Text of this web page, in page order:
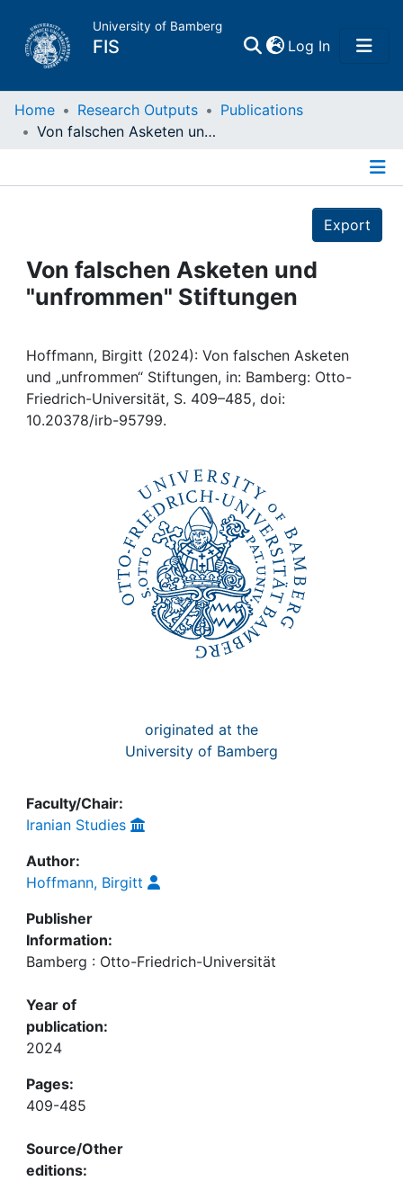
University of Bamberg
FIS Log In(current)
Home
Projects
People
Institutions
Awards
Home Research Outputs
Publications
Von falschen Asketen und "unfrommen" Stiftungen
Export
Von falschen Asketen und
"unfrommen" Stiftungen
Hoffmann, Birgitt (2024): Von falschen Asketen
und „unfrommen“ Stiftungen, in: Bamberg: Otto-
Friedrich-Universität, S. 409–485, doi:
10.20378/irb-95799.
originated at the
University of Bamberg
Faculty/Chair:
Iranian Studies
Author:
Hoffmann, Birgitt
Publisher
Information:
Bamberg : Otto-Friedrich-Universität
Year of
publication:
2024
Pages:
409-485
Source/Other
editions: